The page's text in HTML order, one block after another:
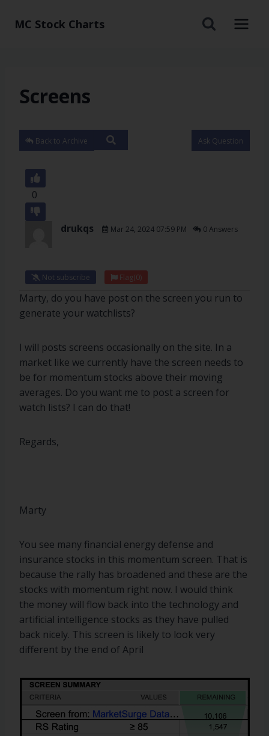
MC Stock Charts
Screens
Back to Archive Ask Question
0
drukqs Mar 24, 2024 07:59 PM 0 Answers
Not subscribe Flag(0)
Marty, do you have post on the screen you run to
generate your watchlists?
I will posts screens occasionally on the site. In a
market like we currently have the screen needs to
be for momentum stocks above their moving
averages. Do you want me to post a screen for
watch lists? I can do that!
Regards,
Marty
You see many financial energy defense and
insurance stocks in this momentum screen. That is
because the rally has broadened and these are the
stocks with momentum right now. I would think
the money will flow back into the technology and
artificial intelligence stocks as they have pulled
back nicely. This screen is likely to look very
different by the end of April